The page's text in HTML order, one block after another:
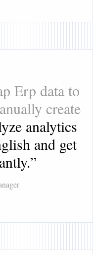
Erp data to
create
analytics
and get
”